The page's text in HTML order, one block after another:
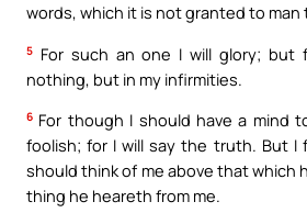
words, which it is not granted to man
5 For such an one I will glory; but
nothing, but in my infirmities.
6 For though I should have a mind
foolish; for I will say the truth. But I
should think of me above that which
thing he heareth from me.